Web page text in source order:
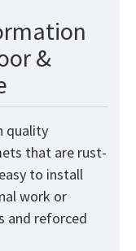
&
quality
that are rust-
to install
work or
and reforced